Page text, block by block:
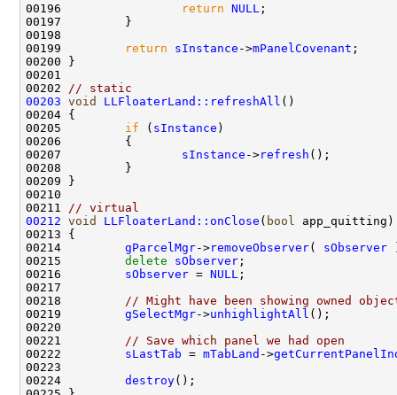
00196
return NULL
00199
return sInstance ->mPanelCovenant
00202
// static
00203 void LLFloaterLand::refreshAll
00205 if ( sInstance
00207 sInstance ->refresh
00211
// virtual
00212 void LLFloaterLand::onClose ( bool
00214 gParcelMgr->removeObserver( sObserver
00215 delete sObserver
00216 sObserver = NULL
00218
// Might have been showing owned
00219 gSelectMgr->unhighlightAll
00221
// Save which panel we had open
00222 sLastTab = mTabLand ->
00224 destroy